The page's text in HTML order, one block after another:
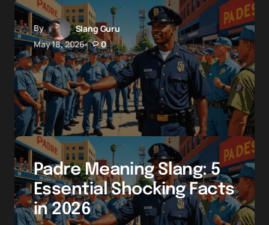
By
Slang Guru
May 18, 2026
0
Padre Meaning Slang: 5
Essential Shocking Facts
in 2026